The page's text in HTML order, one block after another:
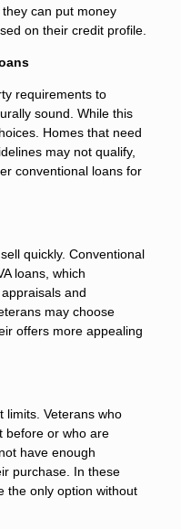
can put money
on their credit profile.
requirements to
sound. While this
Homes that need
may not qualify,
conventional loans for
quickly. Conventional
loans, which
and
may choose
offers more appealing
limits. Veterans who
before or who are
have enough
purchase. In these
the only option without